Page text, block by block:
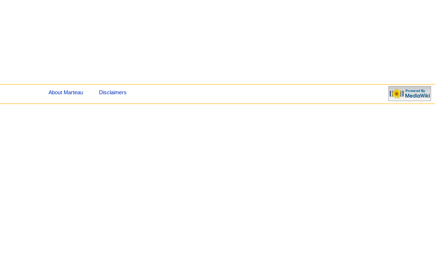
About Marteau Disclaimers